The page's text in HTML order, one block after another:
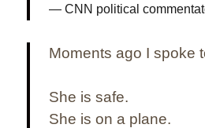
CNN political
Moments ago I spoke
She is safe.
She is on a plane.